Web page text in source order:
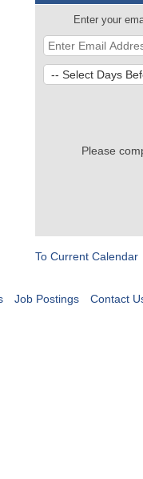
Enter your
Please
To Current Calendar
Job Postings Contact